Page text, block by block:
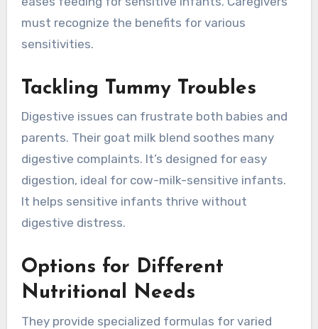
must recognize the benefits for various
sensitivities.
Tackling Tummy Troubles
Digestive issues can frustrate both babies and
parents. Their goat milk blend soothes many
digestive complaints. It’s designed for easy
digestion, ideal for cow-milk-sensitive infants.
It helps sensitive infants thrive without
digestive distress.
Options for Different
Nutritional Needs
They provide specialized formulas for varied